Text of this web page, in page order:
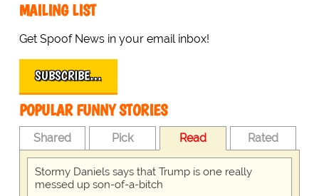
MAILING LIST
Get Spoof News in your email inbox!
SUBSCRIBE…
POPULAR FUNNY STORIES
Shared Pick Read Rated
Stormy Daniels says that Trump is one really
messed up son-of-a-bitch